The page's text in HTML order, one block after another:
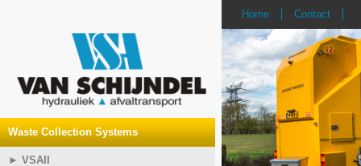
Waste Collection Systems
► VSAII
Home Contact